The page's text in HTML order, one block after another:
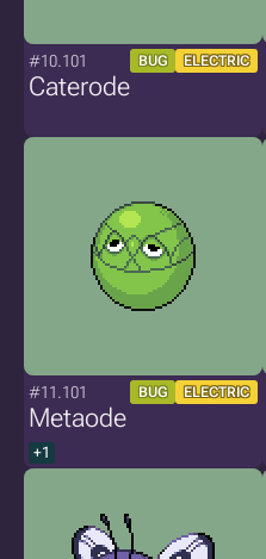
#10.101 BUG ELECTRIC
Caterode
#11.101 BUG ELECTRIC
Metaode
+1